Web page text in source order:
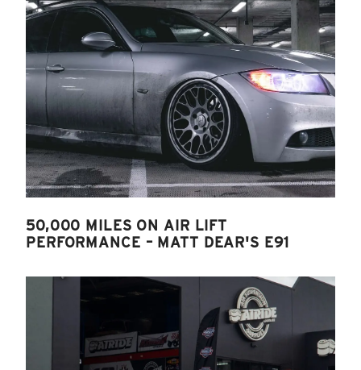
50,000 MILES ON AIR LIFT
PERFORMANCE – MATT DEAR'S E91